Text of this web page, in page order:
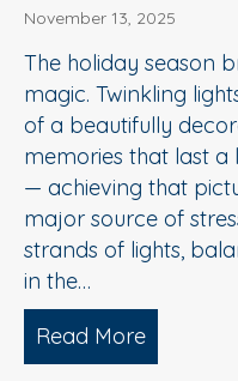
November 13, 2025
The holiday season
magic. Twinkling
of a beautifully
memories that last a
— achieving that
major source of
strands of lights,
in the…
Read More